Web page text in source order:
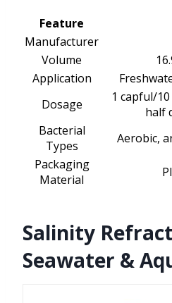
Feature
Manufacturer
Volume
Application
Dosage
1 capful/
half
Bacterial
Types
Aerobic,
Packaging
Material
Salinity
Seawater &